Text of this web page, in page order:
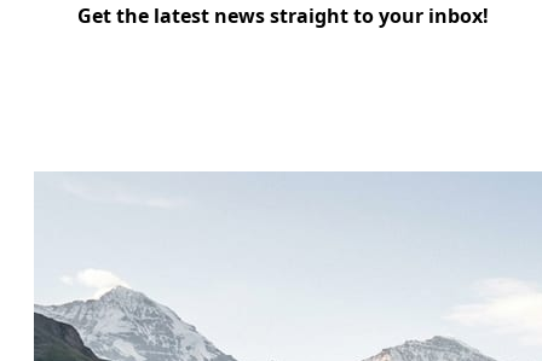
Get the latest news straight to your inbox!